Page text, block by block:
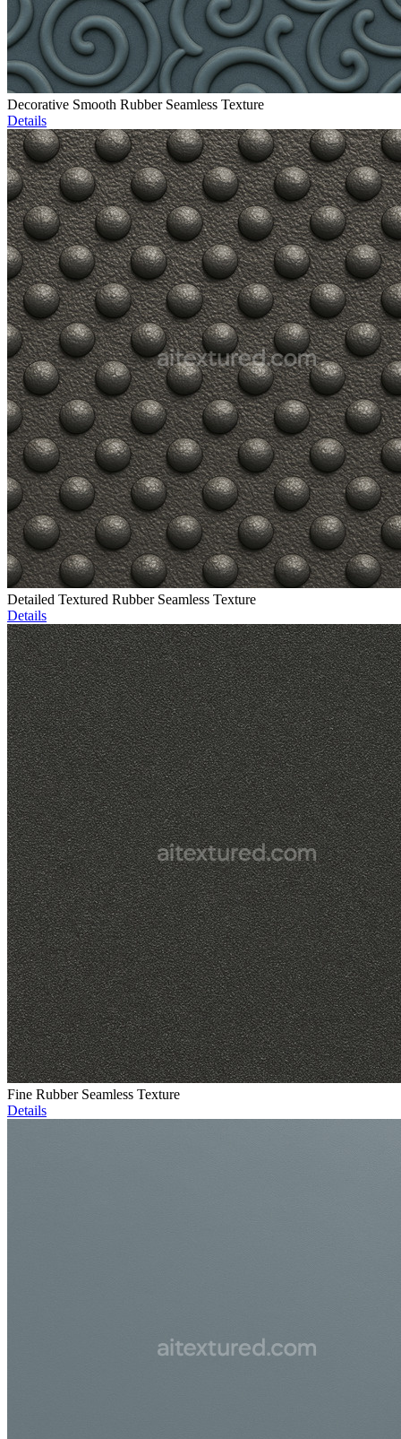
Decorative Smooth Rubber Seamless Texture
Details
Detailed Textured Rubber Seamless Texture
Details
Fine Rubber Seamless Texture
Details